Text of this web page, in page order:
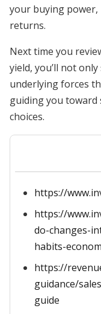
your buying power,
returns.
Next time you
yield, you’ll not
underlying forces
guiding you toward
choices.
https://
https://
do-changes-
habits-
https://
guidance/
guide